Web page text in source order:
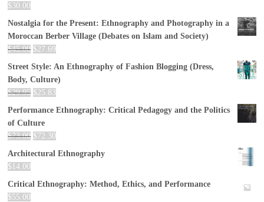
$30.00
Nostalgia for the Present: Ethnography and Photography in a
Moroccan Berber Village (Debates on Islam and Society)
$45.00 $27.69
Street Style: An Ethnography of Fashion Blogging (Dress,
Body, Culture)
$29.95 $25.83
Performance Ethnography: Critical Pedagogy and the Politics
of Culture
$73.00 $72.30
Architectural Ethnography
$ 14.00
Critical Ethnography: Method, Ethics, and Performance
$55.00